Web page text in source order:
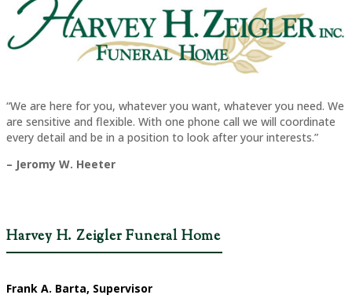
“We are here for you, whatever you want, whatever you need. We
are sensitive and flexible. With one phone call we will coordinate
every detail and be in a position to look after your interests.”
– Jeromy W. Heeter
Harvey H. Zeigler Funeral Home
Frank A. Barta, Supervisor